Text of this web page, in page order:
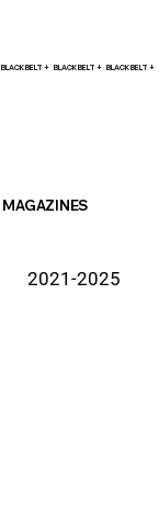
BLACK BELT +
MAGAZINES
2021-2025